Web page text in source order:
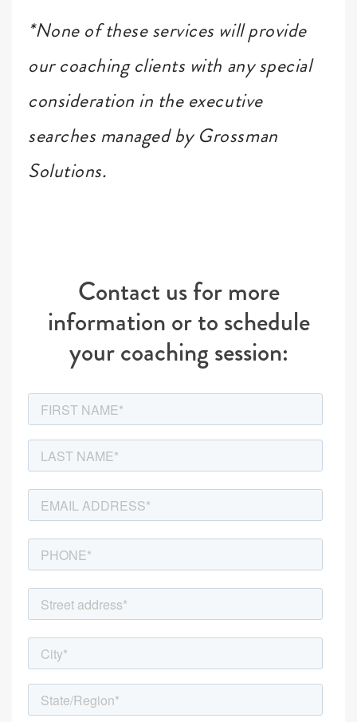
*None of these services will provide
our coaching clients with any special
consideration in the executive
searches managed by Grossman
Solutions.
Contact us for more
information or to schedule
your coaching session: